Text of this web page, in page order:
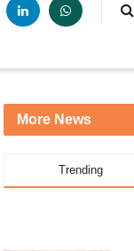
More News
Trending